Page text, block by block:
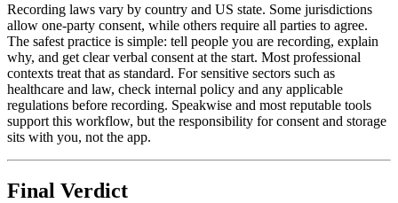
Recording laws vary by country and US state. Some jurisdictions
allow one-party consent, while others require all parties to agree.
The safest practice is simple: tell people you are recording, explain
why, and get clear verbal consent at the start. Most professional
contexts treat that as standard. For sensitive sectors such as
healthcare and law, check internal policy and any applicable
regulations before recording. Speakwise and most reputable tools
support this workflow, but the responsibility for consent and storage
sits with you, not the app.
Final Verdict